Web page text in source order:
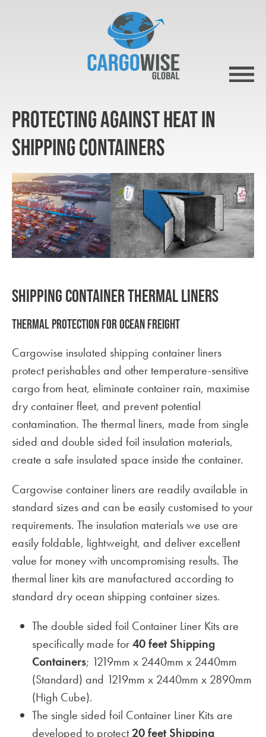
Protecting against heat in
shipping containers
Shipping Container thermal liners
Thermal protection for ocean freight
Cargowise insulated shipping container liners
protect perishables and other temperature-sensitive
cargo from heat, eliminate container rain, maximise
dry container fleet, and prevent potential
contamination. The thermal liners, made from single
sided and double sided foil insulation materials,
create a safe insulated space inside the container.
Cargowise container liners are readily available in
standard sizes and can be easily customised to your
requirements. The insulation materials we use are
easily foldable, lightweight, and deliver excellent
value for money with uncompromising results. The
thermal liner kits are manufactured according to
standard dry ocean shipping container sizes.
The double sided foil Container Liner Kits are
specifically made for40 feet Shipping
Containers; 1219mm x 2440mm x 2440mm
(Standard) and 1219mm x 2440mm x 2890mm
(High Cube).
The single sided foil Container Liner Kits are
developed to protect20 feet Shipping